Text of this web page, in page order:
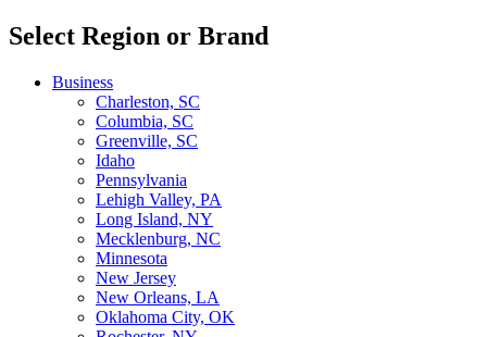
Select Region or Brand
Business
Charleston, SC
Columbia, SC
Greenville, SC
Idaho
Pennsylvania
Lehigh Valley, PA
Long Island, NY
Mecklenburg, NC
Minnesota
New Jersey
New Orleans, LA
Oklahoma City, OK